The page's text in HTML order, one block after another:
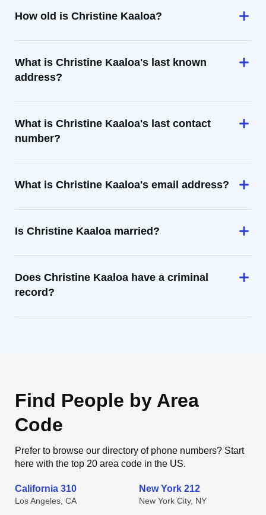
How old is Christine Kaaloa?
What is Christine Kaaloa's last known
address?
What is Christine Kaaloa's last contact
number?
What is Christine Kaaloa's email address?
Is Christine Kaaloa married?
Does Christine Kaaloa have a criminal
record?
Find People by Area
Code
Prefer to browse our directory of phone numbers? Start
here with the top 20 area code in the US.
California 310
Los Angeles, CA
New York 212
New York City, NY